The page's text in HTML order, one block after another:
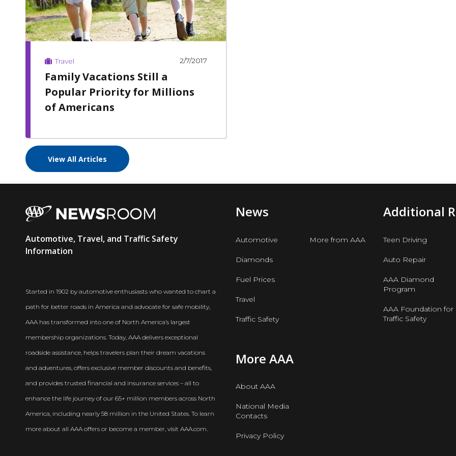
Travel 2/7/2017
Family Vacations Still a
Popular Priority for Millions
of Americans
View All Articles
AAA
Newsroom
Automotive, Travel, and Traffic Safety
Information
Started in 1902 by automotive enthusiasts who wanted to chart a
path for better roads in America and advocate for safe mobility,
AAA has transformed into one of North America’s largest
membership organizations. Today, AAA delivers exceptional
roadside assistance, helps travelers plan their dream vacations
and adventures, offers exclusive member discounts and benefits,
and provides trusted financial and insurance services – all to
enhance the life journey of our 65+ million members across North
America, including nearly 58 million in the United States. To learn
more about all AAA offers or become a member, visit AAA.com.
News
Automotive
Diamonds
Fuel Prices
Travel
Traffic Safety
More from AAA
Additional
Teen Driving
Auto Repair
AAA Diamond
Program
AAA Foundation for
Traffic Safety
More AAA
About AAA
National Media
Contacts
Privacy Policy